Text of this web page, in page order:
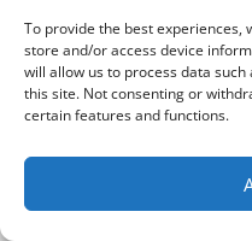
To provide the best experiences,
store and/or access device
will allow us to process data
this site. Not consenting or
certain features and functions.
YOU MAY HAVE MISSED